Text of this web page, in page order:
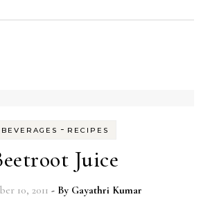
BEVERAGES - RECIPES
Juice
10, 2011 - By Gayathri Kumar